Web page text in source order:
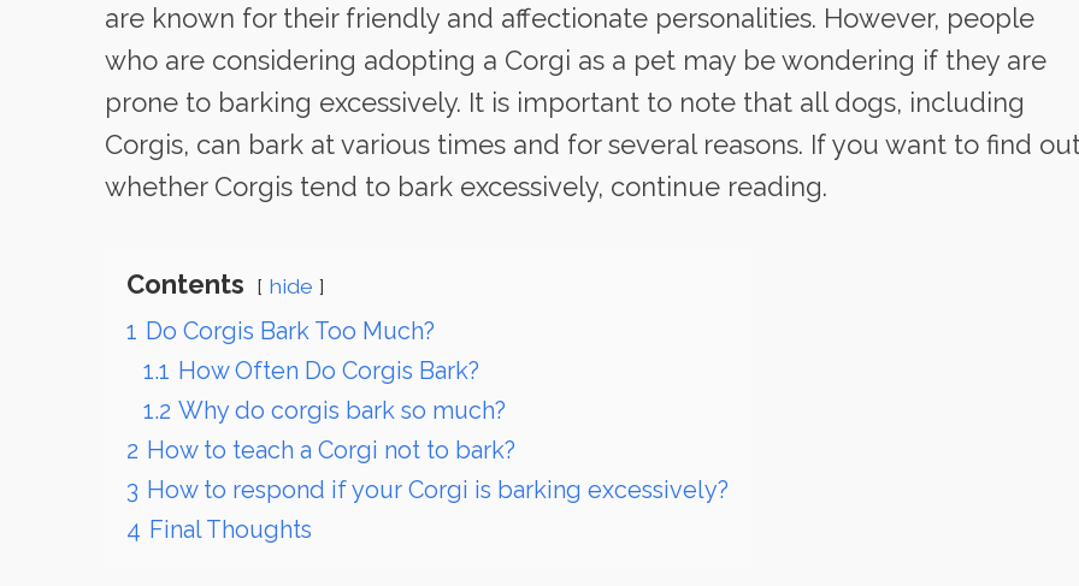
are known for their friendly and affectionate personalities. However, people
who are considering adopting a Corgi as a pet may be wondering if they are
prone to barking excessively. It is important to note that all dogs, including
Corgis, can bark at various times and for several reasons. If you want to find
whether Corgis tend to bark excessively, continue reading.
Contents hide
1 Do Corgis Bark Too Much?
1.1 How Often Do Corgis Bark?
1.2 Why do corgis bark so much?
2 How to teach a Corgi not to bark?
3 How to respond if your Corgi is barking excessively?
4 Final Thoughts